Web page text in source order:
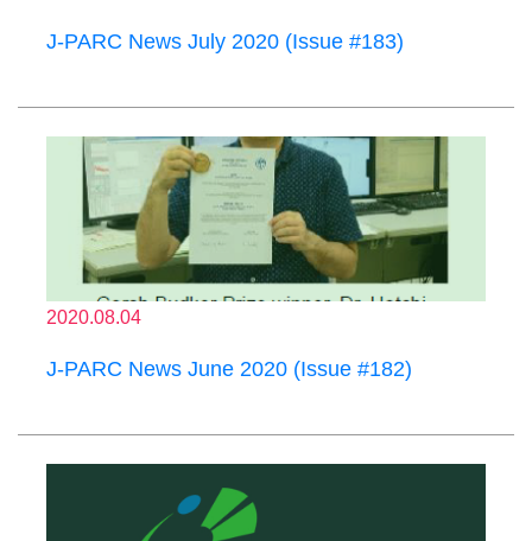
J-PARC News July 2020 (Issue #183)
2020.08.04
J-PARC News June 2020 (Issue #182)